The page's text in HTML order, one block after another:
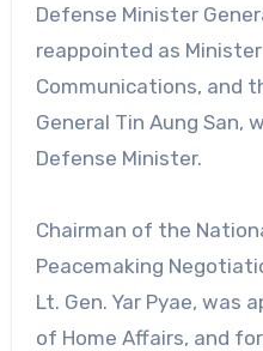
Defense Minister
reappointed as
Communications, and
General Tin Aung San,
Defense Minister.
Chairman of the
Peacemaking
Lt. Gen. Yar Pyae, was
of Home Affairs, and